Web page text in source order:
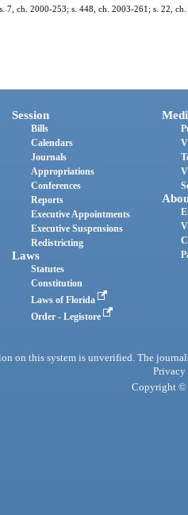
7, ch. 2000-253; s. 448, ch. 2003-261; s. 22,
Session
Bills
Calendars
Journals
Appropriations
Conferences
Reports
Executive Appointments
Executive Suspensions
Redistricting
Laws
Statutes
Constitution
Laws of Florida
Order - Legistore
on this system is unverified. The
Privacy
Copyright ©